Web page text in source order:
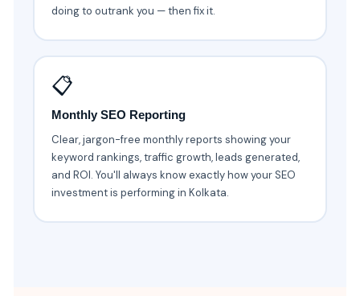
doing to outrank you — then fix it.
📋
Monthly SEO Reporting
Clear, jargon-free monthly reports showing your
keyword rankings, traffic growth, leads generated,
and ROI. You'll always know exactly how your SEO
investment is performing in Kolkata.